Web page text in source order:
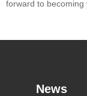
forward to
News